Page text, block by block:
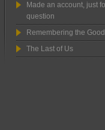
Made an account, just
question
Remembering the
The Last of Us